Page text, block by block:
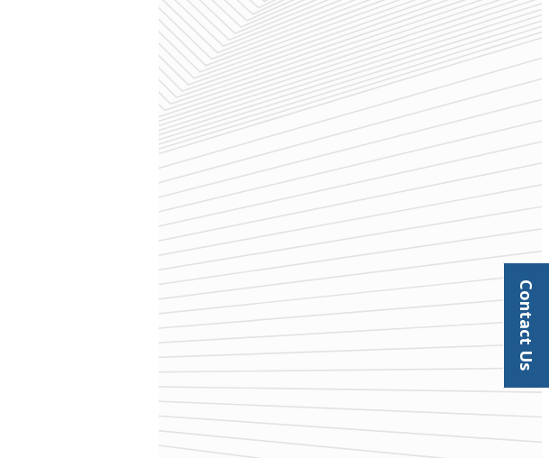
Contact Us